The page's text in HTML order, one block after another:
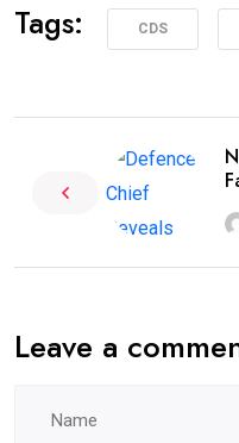
Tags: CDS
Leave a